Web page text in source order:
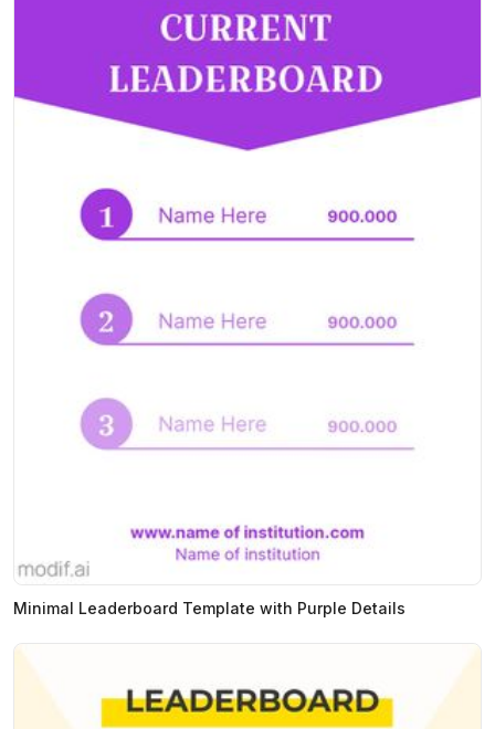
Minimal Leaderboard Template with Purple Details